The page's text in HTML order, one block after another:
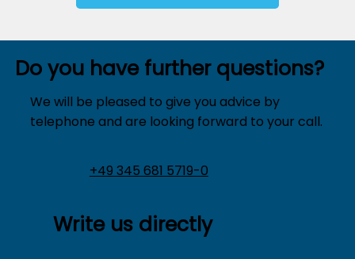
Do you have further questions?
We will be pleased to give you advice by
telephone and are looking forward to your call.
+49 345 681 5719-0
Write us directly